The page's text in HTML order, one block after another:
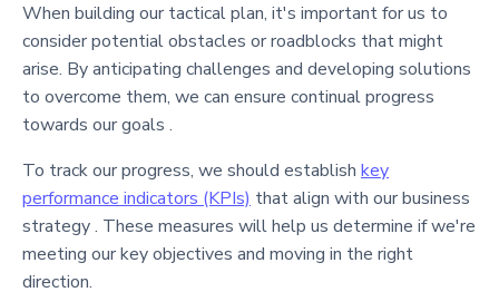
When building our tactical plan, it's important for us to
consider potential obstacles or roadblocks that might
arise. By anticipating challenges and developing solutions
to overcome them, we can ensure continual progress
towards our goals .
To track our progress, we should establish key
performance indicators (KPIs) that align with our business
strategy . These measures will help us determine if we're
meeting our key objectives and moving in the right
direction.